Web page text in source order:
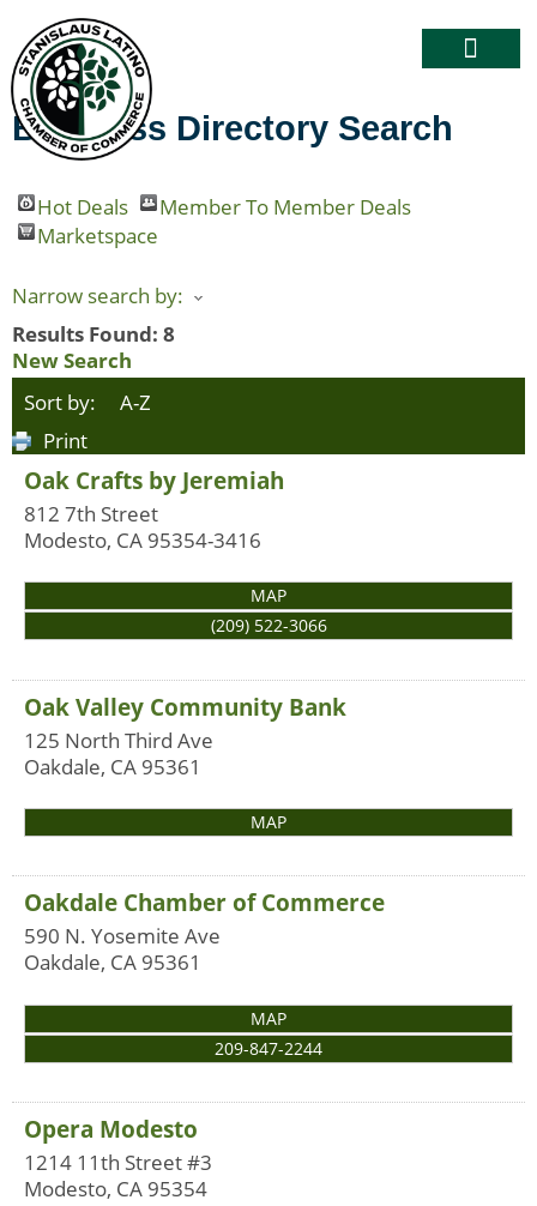
Business Directory Search
Hot Deals
Member To Member Deals
Marketspace
Narrow search by:
Results Found: 8
New Search
Sort by:
A-Z
Print
Oak Crafts by Jeremiah
812 7th Street
Modesto, CA 95354-3416
MAP
(209) 522-3066
Oak Valley Community Bank
125 North Third Ave
Oakdale, CA 95361
MAP
Oakdale Chamber of Commerce
590 N. Yosemite Ave
Oakdale, CA 95361
MAP
209-847-2244
Opera Modesto
1214 11th Street #3
Modesto, CA 95354